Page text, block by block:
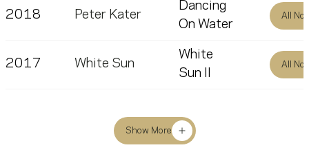
2018 Peter Kater
Dancing
On Water
All
2017 White Sun
White
Sun II
All
Show More